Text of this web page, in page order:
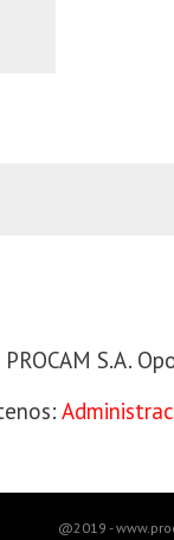
PROCAM S.A.
@2019 -